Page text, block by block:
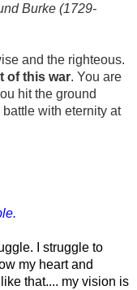
(1729-
and the righteous.
of this war. You are
hit the ground
with eternity at
I struggle to
my heart and
that.... my vision is